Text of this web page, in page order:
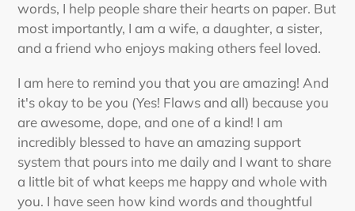
words, I help people share their hearts on paper. But
most importantly, I am a wife, a daughter, a sister,
and a friend who enjoys making others feel loved.
I am here to remind you that you are amazing! And
it's okay to be you (Yes! Flaws and all) because you
are awesome, dope, and one of a kind! I am
incredibly blessed to have an amazing support
system that pours into me daily and I want to share
a little bit of what keeps me happy and whole with
you. I have seen how kind words and thoughtful